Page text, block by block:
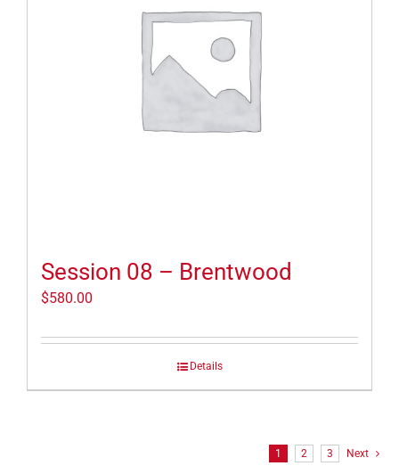
Session 08 – Brentwood
$580.00
Details
1 2 3 Next